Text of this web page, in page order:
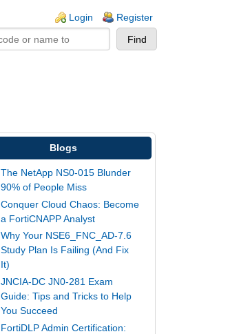
Login Register
Blogs
The NetApp NS0-015 Blunder
90% of People Miss
Conquer Cloud Chaos: Become
a FortiCNAPP Analyst
Why Your NSE6_FNC_AD-7.6
Study Plan Is Failing (And Fix
It)
JNCIA-DC JN0-281 Exam
Guide: Tips and Tricks to Help
You Succeed
FortiDLP Admin Certification: